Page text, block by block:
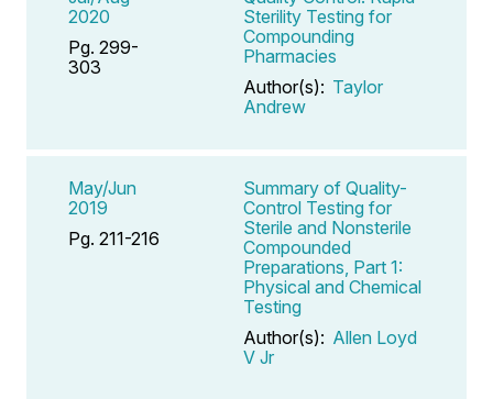
2020
Pg. 299-
303
Sterility Testing for
Compounding
Pharmacies
Author(s): Taylor
Andrew
May/Jun
2019
Pg. 211-216
Summary of Quality-
Control Testing for
Sterile and Nonsterile
Compounded
Preparations, Part 1:
Physical and Chemical
Testing
Author(s): Allen Loyd
V Jr